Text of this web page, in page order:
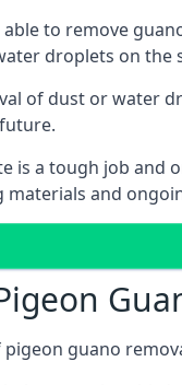
able to remove
droplets on the
of dust or water
is a tough job and
materials and
guano